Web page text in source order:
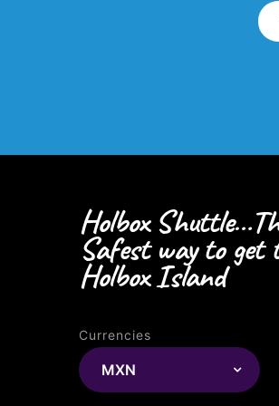
Holbox
Safest way to get
Holbox Island
Currencies
MXN